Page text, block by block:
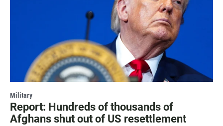
Military
Report: Hundreds of thousands of
Afghans shut out of US resettlement